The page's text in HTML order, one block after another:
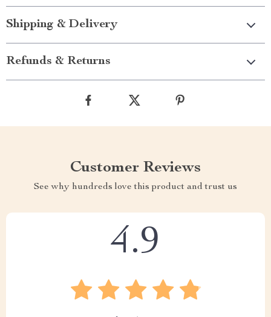
Shipping & Delivery
Refunds & Returns
Customer Reviews
See why hundreds love this product and trust us
4.9